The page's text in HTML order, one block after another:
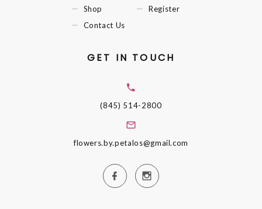
Shop
Contact Us
Register
GET IN TOUCH
(845) 514-2800
flowers.by.petalos@gmail.com